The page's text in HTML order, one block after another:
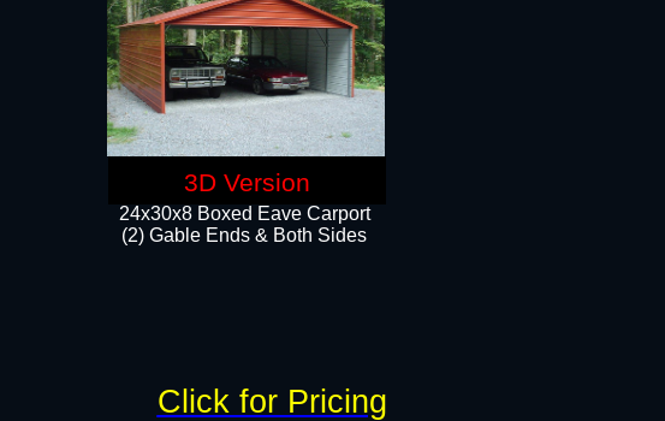
24x30x8 Boxed Eave Carport
(2) Gable Ends & Both Sides
Click for Pricing
3D Version